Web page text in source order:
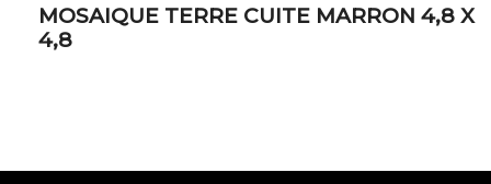
MOSAIQUE TERRE CUITE MARRON 4,8 X
4,8